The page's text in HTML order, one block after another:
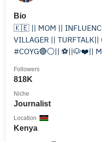
Bio
🇰🇪 || MOM ||
VILLAGER || TURFTALK||
#COYG🔴⚪️|| ⚽️||🐶❤️||
818K
Followers
Journalist
Niche
Kenya
Location